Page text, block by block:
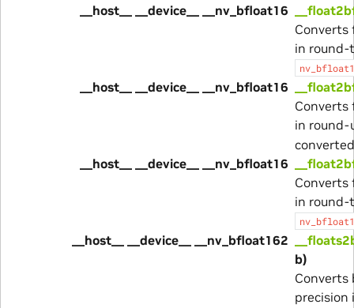
__host__ __device__ __nv_bfloat16
Converts
in round-
__host__ __device__ __nv_bfloat16
Converts
in round-
__host__ __device__ __nv_bfloat16
Converts
in round-
__host__ __device__ __nv_bfloat162
b)
precision